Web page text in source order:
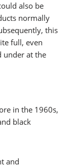
also be
normally
this
full, even
under at the
in the 1960s,
black
and